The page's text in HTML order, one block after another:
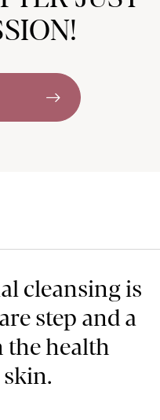
cleansing is
step and a
the health